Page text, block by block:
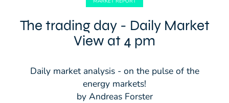
The trading day - Daily Market
View at 4 pm
Daily market analysis - on the pulse of the
energy markets!
by Andreas Forster